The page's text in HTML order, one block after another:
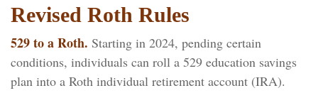
Revised Roth Rules
529 to a Roth. Starting in 2024, pending certain
conditions, individuals can roll a 529 education savings
plan into a Roth individual retirement account (IRA).